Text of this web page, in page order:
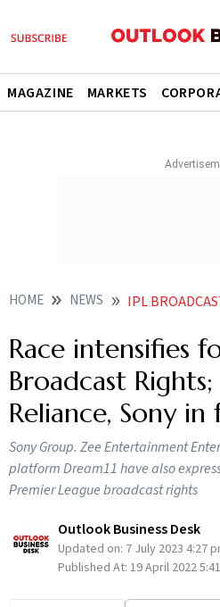
MAGAZINE MARKETS
HOME NEWS IPL BROADCAST RIGHTS INDIAN PREMIER LEAGUE LIVE IPL LIVE NEWS
Race intensifies
Broadcast
Reliance, Sony in
Sony Group. Zee Entertainment
platform Dream11 have also
Premier League broadcast rights
Outlook Business Desk
Updated on: 7 July 2023 4:27
Published At: 19 April 2022